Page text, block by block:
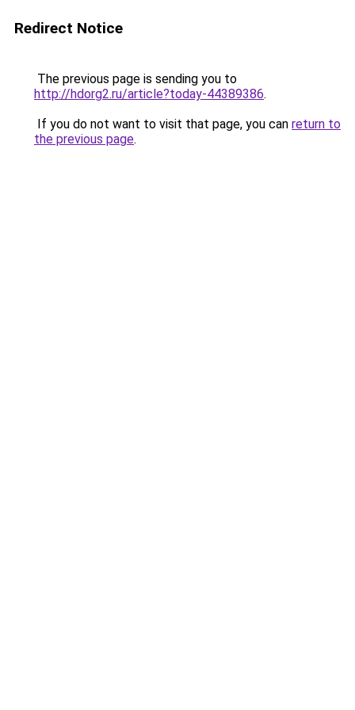
Redirect Notice
The previous page is sending you to
http://hdorg2.ru/article?today-44389386.
If you do not want to visit that page, you can return to
the previous page.